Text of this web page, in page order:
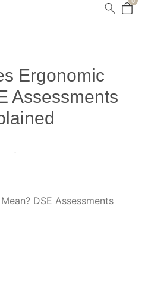
Ergonomic
Assessments